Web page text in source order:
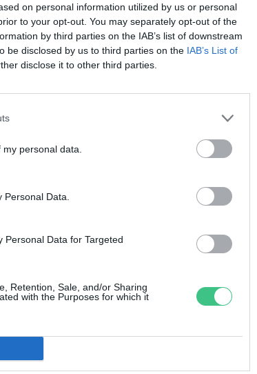
on personal information utilized by us or personal
to your opt-out. You may separately opt-out of the
by third parties on the IAB’s list of downstream
be disclosed by us to third parties on the IAB’s List of
disclose it to other third parties.
personal data.
Data.
Personal Data for Targeted
Retention, Sale, and/or Sharing
with the Purposes for which it
2026 – Új fejezet a